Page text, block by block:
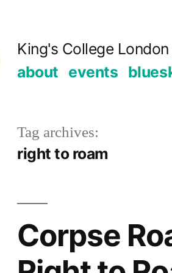
King's College
about events
Tag archives:
right to roam
Corpse